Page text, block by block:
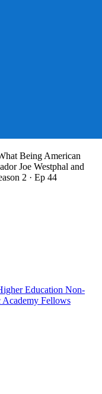
Being American
Joe Westphal and
2 · Ep 44
Education Non-
Academy Fellows